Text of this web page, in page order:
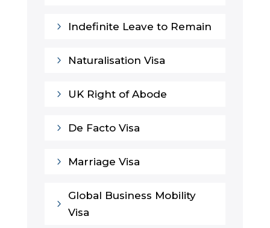
5 Indefinite Leave to Remain
5 Naturalisation Visa
5 UK Right of Abode
5 De Facto Visa
5 Marriage Visa
5
Global Business Mobility
Visa